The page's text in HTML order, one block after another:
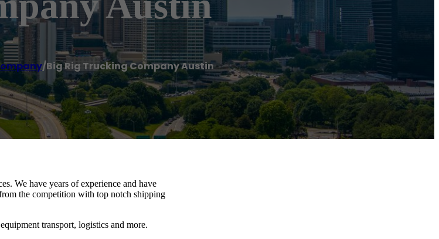
/Big Rig Trucking Company Austin
We have years of experience and have
the competition with top notch shipping
transport, logistics and more.